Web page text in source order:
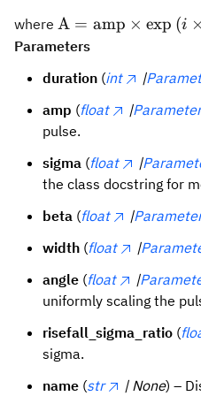
where \text{A} =
A = amp × exp (i ×
Parameters
duration (int |
amp (float |
pulse.
sigma (float |
the class docstring for
beta (float |
width (float |
angle (float |
uniformly scaling the
risefall_sigma_ratio (
sigma.
name (str | None) –